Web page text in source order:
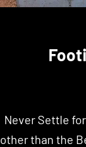
Never Settle
other than the